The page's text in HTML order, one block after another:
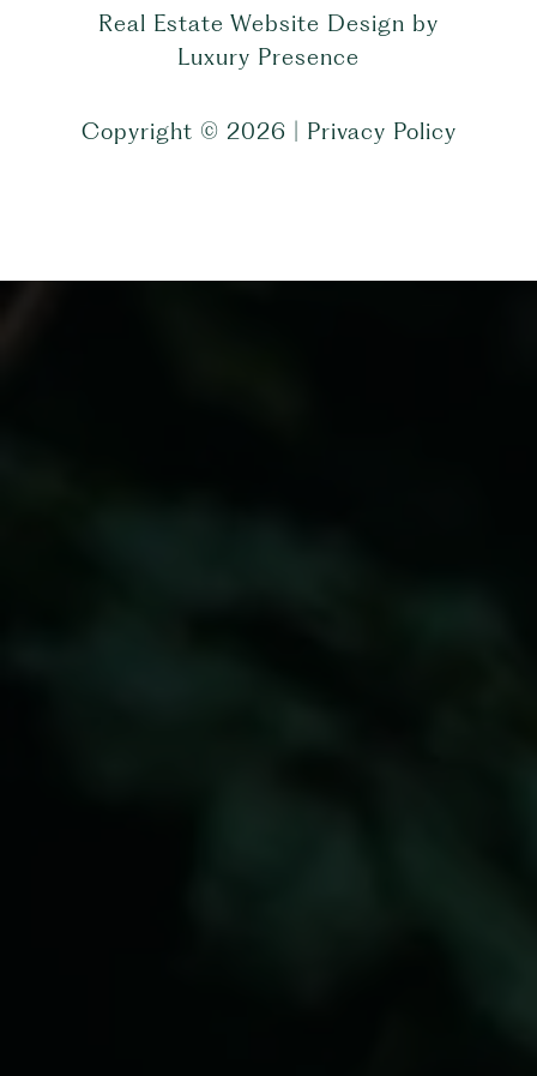
Real Estate Website Design by
Luxury Presence
Copyright © 2026 Privacy Policy